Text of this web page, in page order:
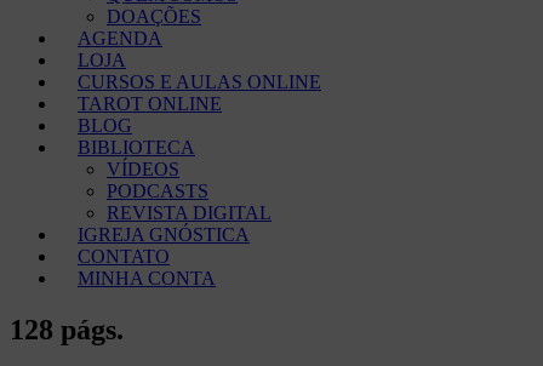
DOAÇÕES
AGENDA
LOJA
CURSOS E AULAS ONLINE
TAROT ONLINE
BLOG
BIBLIOTECA
VÍDEOS
PODCASTS
REVISTA DIGITAL
IGREJA GNÓSTICA
CONTATO
MINHA CONTA
128 págs.